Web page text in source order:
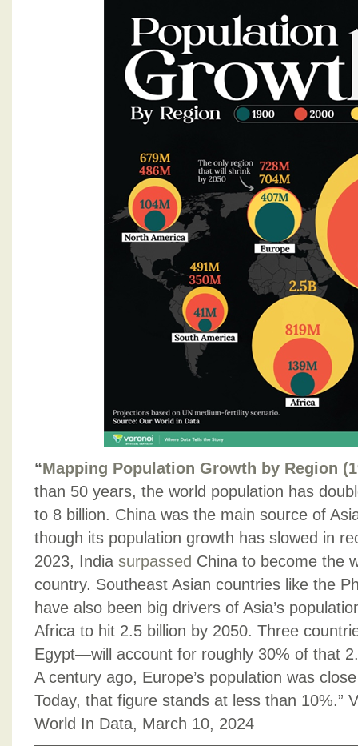
“Mapping Population Growth by Region
than 50 years, the world population has
to 8 billion. China was the main source of
though its population growth has slowed in
2023, India surpassed China to become the
country. Southeast Asian countries like the
have also been big drivers of Asia’s
Africa to hit 2.5 billion by 2050. Three
Egypt—will account for roughly 30% of that
A century ago, Europe’s population was
Today, that figure stands at less than 10%.”
World In Data, March 10, 2024